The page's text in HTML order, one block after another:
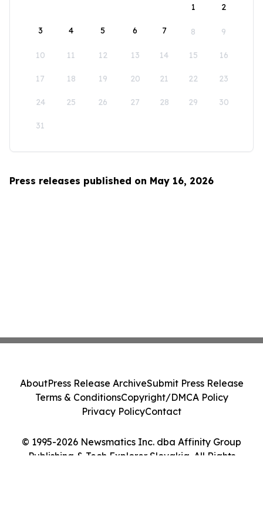
1
2
3 4 5 6 7 8 9
10 11 12 13 14 15 16
17 18 19 20 21 22 23
24 25 26 27 28 29 30
31
Press releases published on May 16, 2026
© 1995-2026 Newsmatics Inc. dba Affinity Group
Publishing & Tech Explorer Slovakia. All Rights
AboutPress Release ArchiveSubmit Press Release
Terms & ConditionsCopyright/DMCA Policy
Privacy PolicyContact